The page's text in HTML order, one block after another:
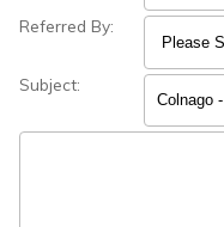
Referred By:
Subject: